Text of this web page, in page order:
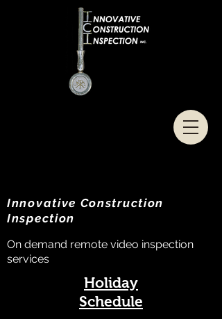
Innovative Construction
Inspection
On demand remote video inspection
services
Holiday
Schedule